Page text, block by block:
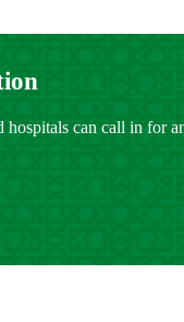
can call in for